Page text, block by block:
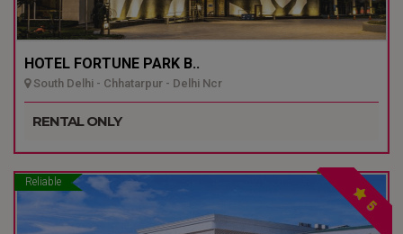
HOTEL FORTUNE PARK B..
South Delhi - Chhatarpur - Delhi Ncr
RENTAL ONLY
Reliable
5